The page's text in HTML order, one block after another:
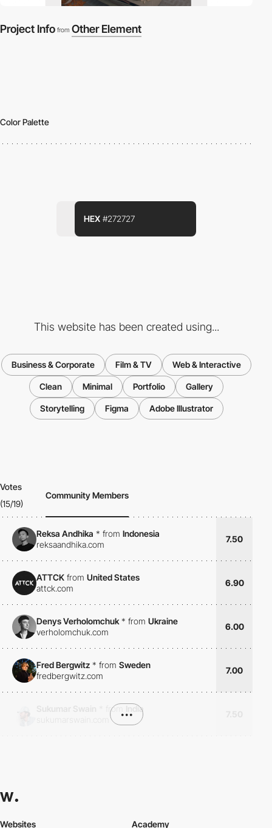
Project Info from Other Element
Color Palette
HEX #272727
This website has been created using...
Business & Corporate Film & TV Web & Interactive
Clean Minimal Portfolio Gallery
Storytelling Figma Adobe Illustrator
Votes
(15/19)
Community Members
Reksa Andhika * from Indonesia
reksaandhika.com
7.50
ATTCK from United States
attck.com
6.90
Denys Verholomchuk* from Ukraine
verholomchuk.com
6.00
Fred Bergwitz * from Sweden
fredbergwitz.com
7.00
from
India
•••
Websites Academy